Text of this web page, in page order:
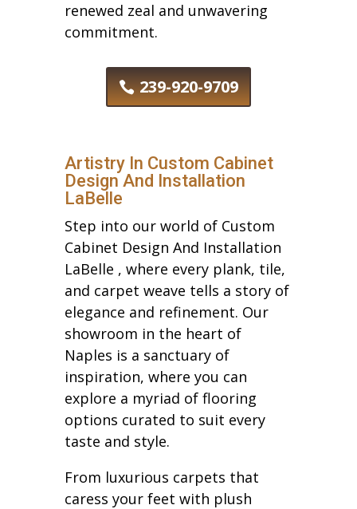
renewed zeal and unwavering
commitment.
239-920-9709
Artistry In Custom Cabinet
Design And Installation
LaBelle
Step into our world of Custom
Cabinet Design And Installation
LaBelle , where every plank, tile,
and carpet weave tells a story of
elegance and refinement. Our
showroom in the heart of
Naples is a sanctuary of
inspiration, where you can
explore a myriad of flooring
options curated to suit every
taste and style.
From luxurious carpets that
caress your feet with plush